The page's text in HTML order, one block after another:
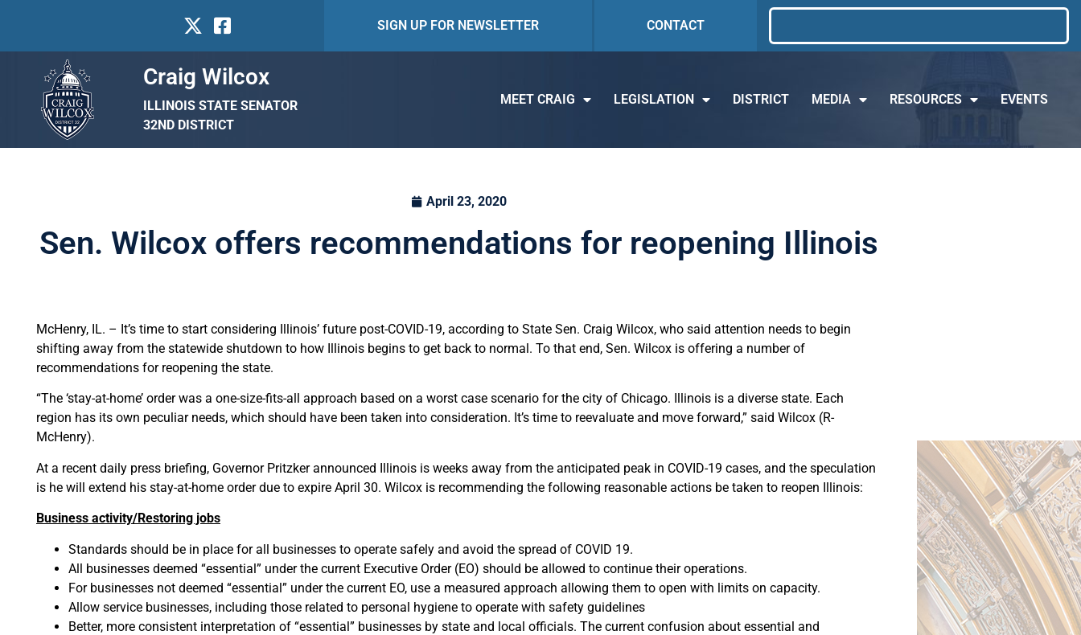
SIGN UP FOR NEWSLETTER CONTACT
Craig Wilcox
ILLINOIS STATE SENATOR
32ND DISTRICT
MEET CRAIG LEGISLATION DISTRICT MEDIA RESOURCES EVENTS
April 23, 2020
Sen. Wilcox offers recommendations for reopening Illinois
McHenry, IL. – It’s time to start considering Illinois’ future post-COVID-19, according to State Sen. Craig Wilcox, who said attention needs to begin
shifting away from the statewide shutdown to how Illinois begins to get back to normal. To that end, Sen. Wilcox is offering a number of
recommendations for reopening the state.
“The ‘stay-at-home’ order was a one-size-fits-all approach based on a worst case scenario for the city of Chicago. Illinois is a diverse state. Each
region has its own peculiar needs, which should have been taken into consideration. It’s time to reevaluate and move forward,” said Wilcox (R-
McHenry).
At a recent daily press briefing, Governor Pritzker announced Illinois is weeks away from the anticipated peak in COVID-19 cases, and the speculation
is he will extend his stay-at-home order due to expire April 30. Wilcox is recommending the following reasonable actions be taken to reopen Illinois:
Business activity/Restoring jobs
Standards should be in place for all businesses to operate safely and avoid the spread of COVID 19.
All businesses deemed “essential” under the current Executive Order (EO) should be allowed to continue their operations.
For businesses not deemed “essential” under the current EO, use a measured approach allowing them to open with limits on capacity.
Allow service businesses, including those related to personal hygiene to operate with safety guidelines
Better, more consistent interpretation of “essential” businesses by state and local officials. The current confusion about essential and